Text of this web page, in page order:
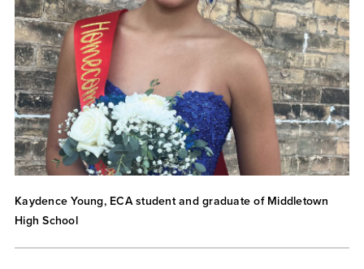
Kaydence Young, ECA student and graduate of Middletown
High School